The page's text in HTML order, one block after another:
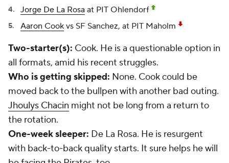
Jorge De La Rosa at PIT Ohlendorf
Aaron Cook vs SF Sanchez, at PIT Maholm
Two-starter(s): Cook. He is a questionable option in
all formats, amid his recent struggles.
Who is getting skipped: None. Cook could be
moved back to the bullpen with another bad outing.
Jhoulys Chacin might not be long from a return to
the rotation.
One-week sleeper: De La Rosa. He is resurgent
with back-to-back quality starts. It sure helps he will